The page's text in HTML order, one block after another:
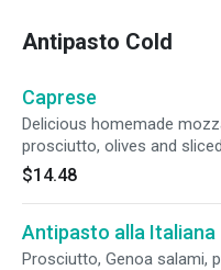
Antipasto Cold
Caprese
Delicious homemade
prosciutto, olives and
$14.48
Antipasto alla Italiana
Prosciutto, Genoa salami,